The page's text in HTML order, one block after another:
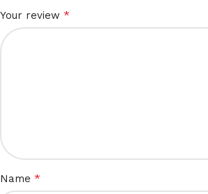
Your review *
Name *